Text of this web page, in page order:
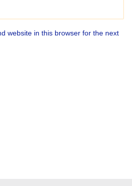
website in this browser for the next